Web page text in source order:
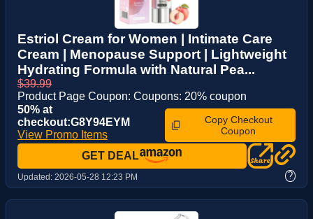
Estriol Cream for Women | Intimate Care
Cream | Menopause Support | Lightweight
Hydrating Formula with Natural Pea...
$39.99
Product Page Coupon: Coupons: 20% coupon
50% at
checkout:G8Y94EYM
View Promo Items
Copy Checkout
Coupon
GET DEAL
Updated: 2026-05-28 12:23 PM ?